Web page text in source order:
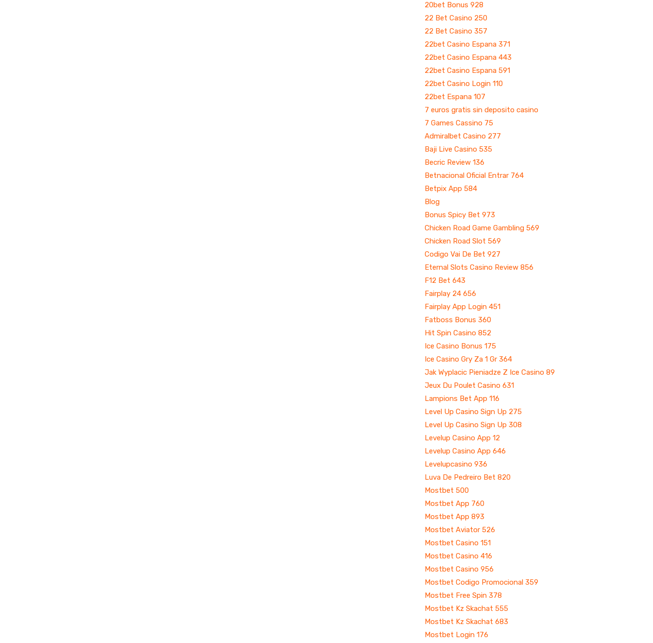
20bet Bonus 928
22 Bet Casino 250
22 Bet Casino 357
22bet Casino Espana 371
22bet Casino Espana 443
22bet Casino Espana 591
22bet Casino Login 110
22bet Espana 107
7 euros gratis sin deposito casino
7 Games Cassino 75
Admiralbet Casino 277
Baji Live Casino 535
Becric Review 136
Betnacional Oficial Entrar 764
Betpix App 584
Blog
Bonus Spicy Bet 973
Chicken Road Game Gambling 569
Chicken Road Slot 569
Codigo Vai De Bet 927
Eternal Slots Casino Review 856
F12 Bet 643
Fairplay 24 656
Fairplay App Login 451
Fatboss Bonus 360
Hit Spin Casino 852
Ice Casino Bonus 175
Ice Casino Gry Za 1 Gr 364
Jak Wyplacic Pieniadze Z Ice Casino 89
Jeux Du Poulet Casino 631
Lampions Bet App 116
Level Up Casino Sign Up 275
Level Up Casino Sign Up 308
Levelup Casino App 12
Levelup Casino App 646
Levelupcasino 936
Luva De Pedreiro Bet 820
Mostbet 500
Mostbet App 760
Mostbet App 893
Mostbet Aviator 526
Mostbet Casino 151
Mostbet Casino 416
Mostbet Casino 956
Mostbet Codigo Promocional 359
Mostbet Free Spin 378
Mostbet Kz Skachat 555
Mostbet Kz Skachat 683
Mostbet Login 176